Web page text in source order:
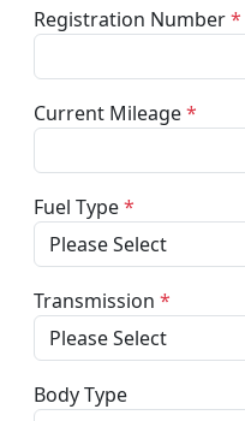
Registration Number*
Current Mileage*
Fuel Type*
Transmission *
Body Type